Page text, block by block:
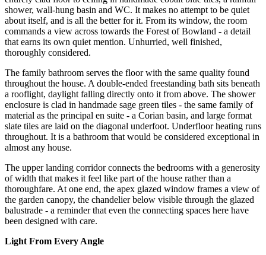
shower, wall-hung basin and WC. It makes no attempt to be quiet
about itself, and is all the better for it. From its window, the room
commands a view across towards the Forest of Bowland - a detail
that earns its own quiet mention. Unhurried, well finished,
thoroughly considered.
The family bathroom serves the floor with the same quality found
throughout the house. A double-ended freestanding bath sits beneath
a rooflight, daylight falling directly onto it from above. The shower
enclosure is clad in handmade sage green tiles - the same family of
material as the principal en suite - a Corian basin, and large format
slate tiles are laid on the diagonal underfoot. Underfloor heating runs
throughout. It is a bathroom that would be considered exceptional in
almost any house.
The upper landing corridor connects the bedrooms with a generosity
of width that makes it feel like part of the house rather than a
thoroughfare. At one end, the apex glazed window frames a view of
the garden canopy, the chandelier below visible through the glazed
balustrade - a reminder that even the connecting spaces here have
been designed with care.
Light From Every Angle